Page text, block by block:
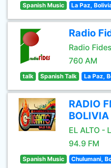
Spanish Music La Paz,
Radio
Radio
760 AM
talk Spanish Talk La Paz,
RADIO
BOLIVIA
EL ALTO -
94.9 FM
Spanish Music Chulumani,